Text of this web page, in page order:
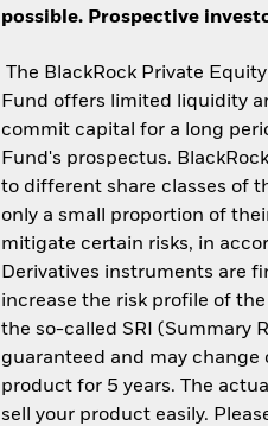
possible. Prospective
The BlackRock Private
Fund offers limited liquidity
commit capital for a long
Fund's prospectus.
to different share classes of
only a small proportion of
mitigate certain risks, in
Derivatives instruments are
increase the risk profile of
the so-called SRI (Summary
guaranteed and may change
product for 5 years. The
sell your product easily.